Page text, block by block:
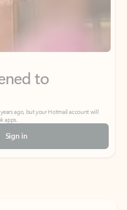
to
ago, but your Hotmail account will
apps.
Sign in